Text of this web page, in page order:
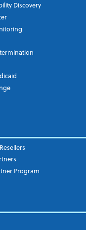
Activity
you interested in?
Data System's Blog
Discovery
Program